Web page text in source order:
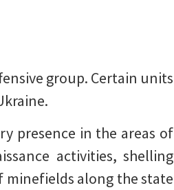
group. Certain units
presence in the areas of
activities, shelling
minefields along the state